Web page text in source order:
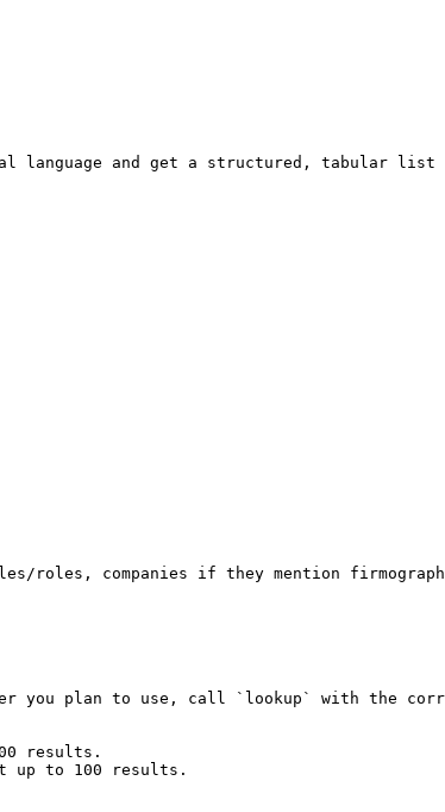
and get a structured, tabular
roles, companies if they mention
plan to use, call `lookup` with the
results.
up to 100 results.